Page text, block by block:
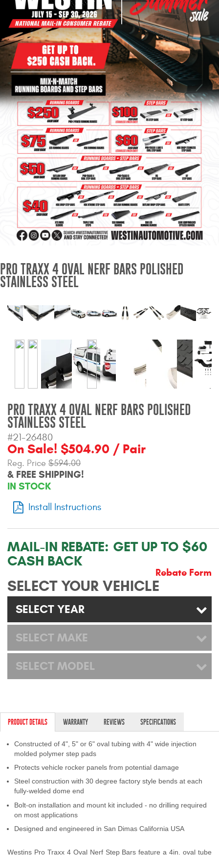
Bull Bars
Jeep Wrangler and
Gladiator Products
Ford Bronco Products
LED Lighting
Cargo Management
Tool Boxes
Floor and Cargo Liners
Truck Bed and Tailgate
Mats
Wind Deflectors
and Accessories
Westin and
Superwinch Apparel
DEALER LOCATOR
SUPPORT
Contact Us
My Account
Warranty Policy
UMAP Policy
Privacy Policy
Shipping Policy Q&A
PRO TRAXX 4 OVAL NERF BARS POLISHED
STAINLESS STEEL
PRO TRAXX 4 OVAL NERF BARS POLISHED
STAINLESS STEEL
#21-26480
On Sale! $504.90 / Pair
Reg. Price $594.00
& FREE SHIPPING!
IN STOCK
Install Instructions
MAIL-IN REBATE: GET UP TO $60
CASH BACK
Rebate Form
SELECT YOUR VEHICLE
SELECT YEAR
SELECT MAKE
SELECT MODEL
PRODUCT DETAILS WARRANTY REVIEWS SPECIFICATIONS
Constructed of 4", 5" or 6" oval tubing with 4" wide injection
molded polymer step pads
Protects vehicle rocker panels from potential damage
Steel construction with 30 degree factory style bends at each
fully-welded dome end
Bolt-on installation and mount kit included - no drilling required
on most applications
Designed and engineered in San Dimas California USA
Westins Pro Traxx 4 Oval Nerf Step Bars feature a 4in. oval tube